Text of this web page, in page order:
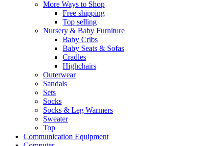
More Ways to Shop
Free shipping
Top selling
Nursery & Baby Furniture
Baby Cribs
Baby Seats & Sofas
Cradles
Highchairs
Outerwear
Sandals
Sets
Socks
Socks & Leg Warmers
Sweater
Top
Communication Equipment